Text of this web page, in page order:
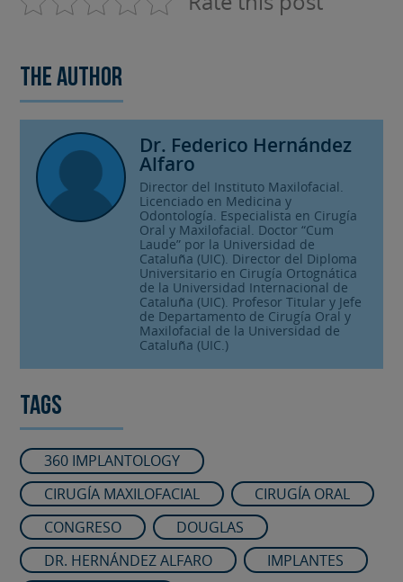
The author
Dr. Federico Hernández
Alfaro
Director del Instituto Maxilofacial.
Licenciado en Medicina y
Odontología. Especialista en Cirugía
Oral y Maxilofacial. Doctor “Cum
Laude” por la Universidad de
Cataluña (UIC). Director del Diploma
Universitario en Cirugía Ortognática
de la Universidad Internacional de
Cataluña (UIC). Profesor Titular y Jefe
de Departamento de Cirugía Oral y
Maxilofacial de la Universidad de
Cataluña (UIC.)
Tags
360 IMPLANTOLOGY
CIRUGÍA MAXILOFACIAL
CIRUGÍA ORAL
CONGRESO
DOUGLAS
DR. HERNÁNDEZ ALFARO
IMPLANTES